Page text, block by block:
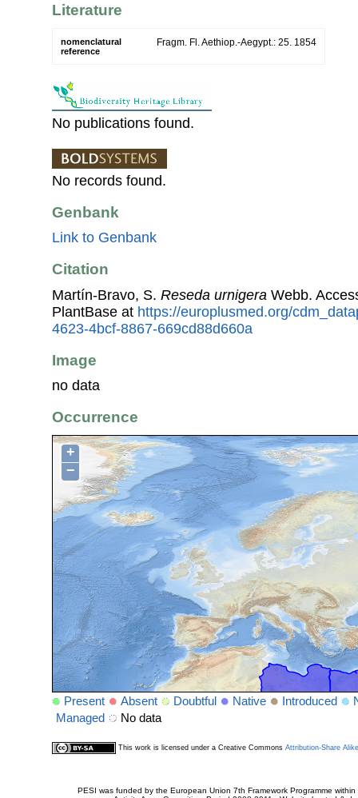
Literature
nomenclatural
reference
Fragm. Fl. Aethiop.-Aegypt.: 25. 1854
No publications found.
No records found.
Genbank
Link to Genbank
Citation
Martín-Bravo, S. Reseda urnigera Webb.
PlantBase at https://europlusmed.org/
4623-4bcf-8867-669cd88d660a
Image
no data
Occurrence
+
−
Present Absent Doubtful Native Introduced
Managed
No data
This work is licensed under a Creative Commons Attribution-Share
PESI was funded by the European Union 7th Framework Programme